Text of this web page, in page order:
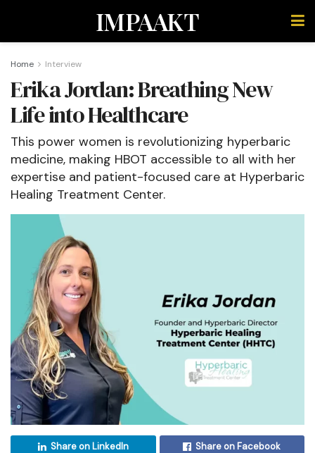
IMPAAKT
Home Interview
Erika Jordan: Breathing New
Life into Healthcare
This power women is revolutionizing hyperbaric
medicine, making HBOT accessible to all with her
expertise and patient-focused care at Hyperbaric
Healing Treatment Center.
Share on LinkedIn Share on Facebook